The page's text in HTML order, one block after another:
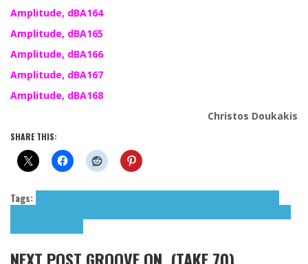
Amplitude, dBA164
Amplitude, dBA165
Amplitude, dBA166
Amplitude, dBA167
Amplitude, dBA168
Christos Doukakis
SHARE THIS:
Tags: